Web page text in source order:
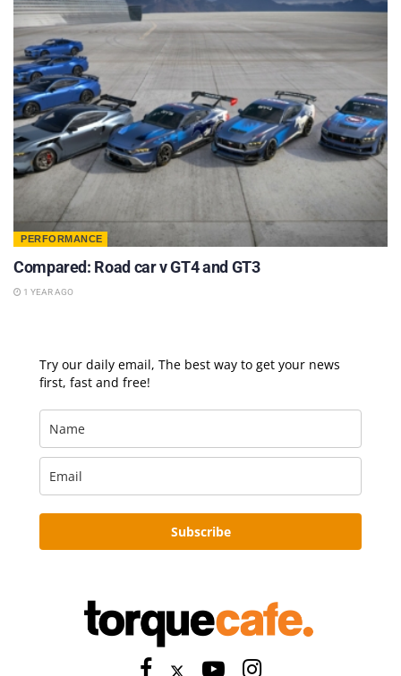
PERFORMANCE
Compared: Road car v GT4 and GT3
1 YEAR AGO
Try our daily email, The best way to get your news
first, fast and free!
Subscribe